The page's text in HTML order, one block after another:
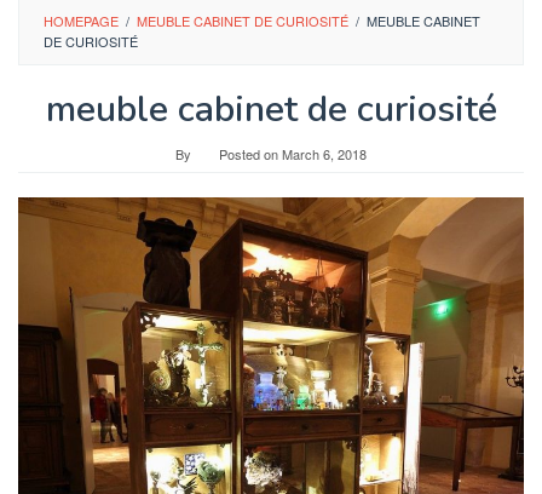
HOMEPAGE / MEUBLE CABINET DE CURIOSITÉ / MEUBLE CABINET
DE CURIOSITÉ
meuble cabinet de curiosité
By Posted onMarch 6, 2018